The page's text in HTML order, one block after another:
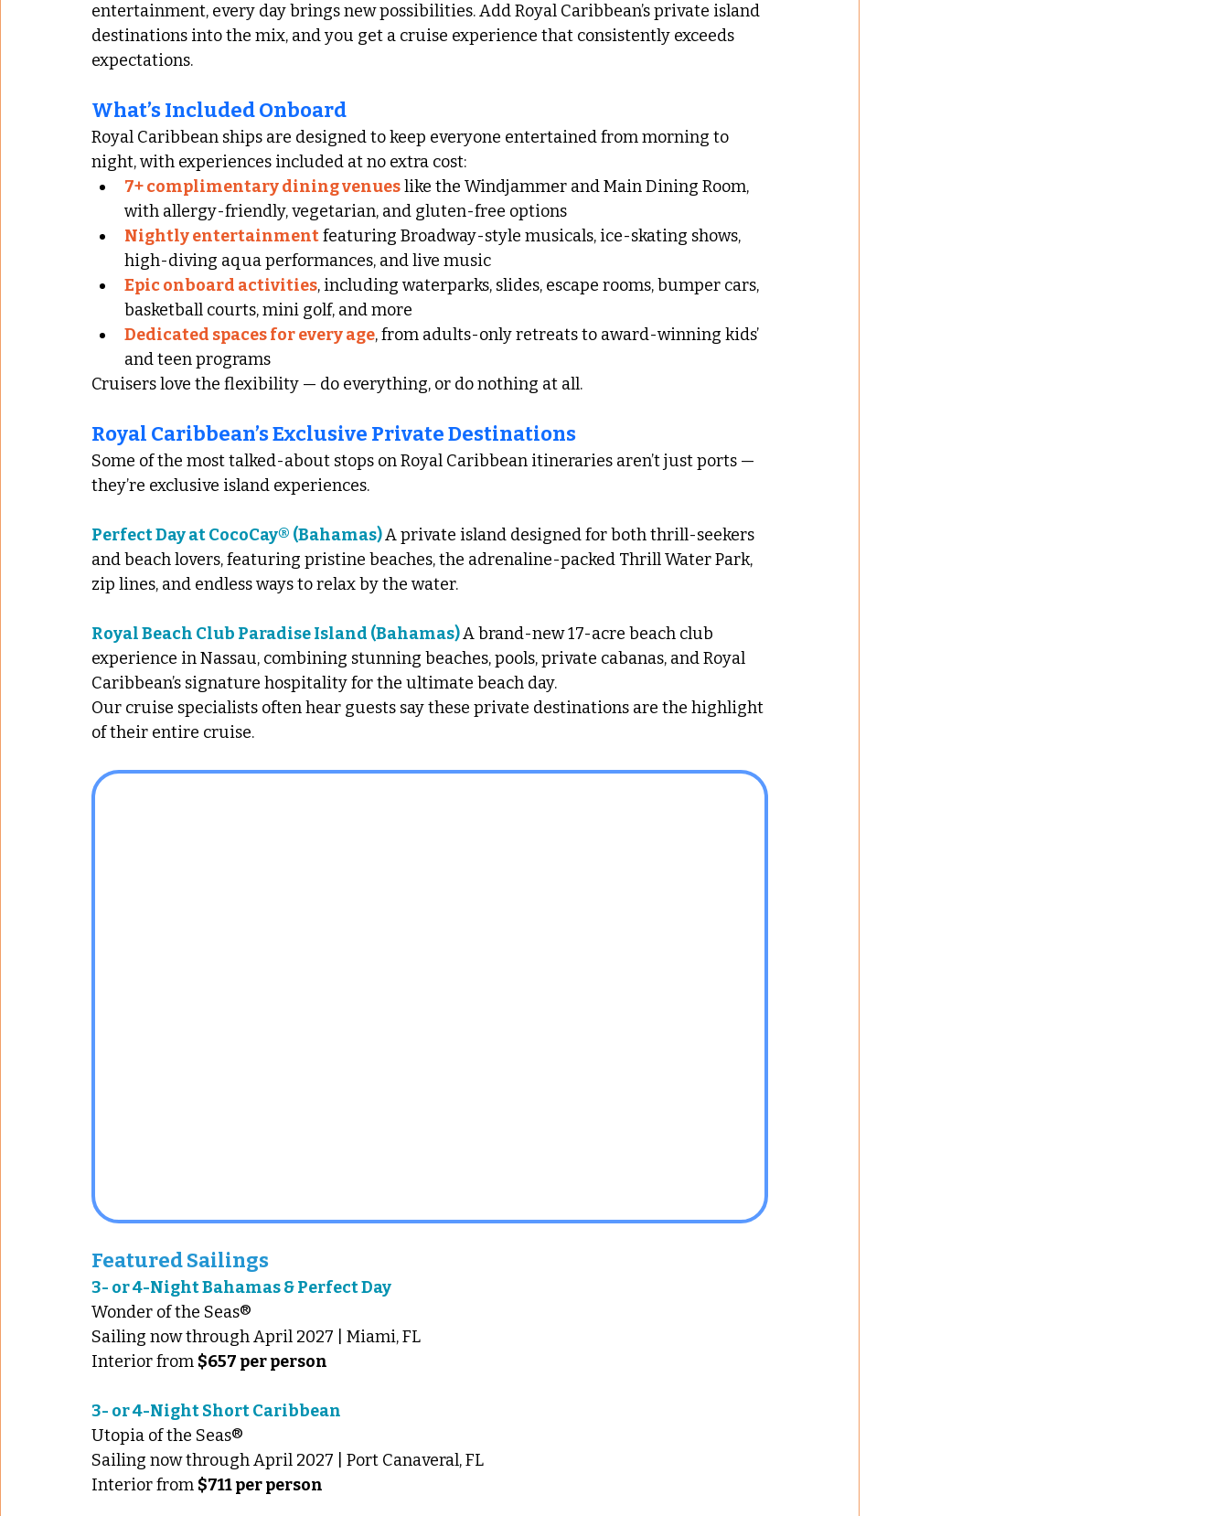
entertainment, every day brings new possibilities. Add Royal Caribbean’s private island
destinations into the mix, and you get a cruise experience that consistently exceeds
expectations.
What’s Included Onboard
Royal Caribbean ships are designed to keep everyone entertained from morning to
night, with experiences included at no extra cost:
7+ complimentary dining venues like the Windjammer and Main Dining Room,
with allergy-friendly, vegetarian, and gluten-free options
Nightly entertainment featuring Broadway-style musicals, ice-skating shows,
high-diving aqua performances, and live music
Epic onboard activities, including waterparks, slides, escape rooms, bumper cars,
basketball courts, mini golf, and more
Dedicated spaces for every age, from adults-only retreats to award-winning kids’
and teen programs
Cruisers love the flexibility — do everything, or do nothing at all.
Royal Caribbean’s Exclusive Private Destinations
Some of the most talked-about stops on Royal Caribbean itineraries aren’t just ports —
they’re exclusive island experiences.
Perfect Day at CocoCay® (Bahamas) A private island designed for both thrill-seekers
and beach lovers, featuring pristine beaches, the adrenaline-packed Thrill Water Park,
zip lines, and endless ways to relax by the water.
Royal Beach Club Paradise Island (Bahamas) A brand-new 17-acre beach club
experience in Nassau, combining stunning beaches, pools, private cabanas, and Royal
Caribbean’s signature hospitality for the ultimate beach day.
Our cruise specialists often hear guests say these private destinations are the highlight
of their entire cruise.
Featured Sailings
3- or 4-Night Bahamas & Perfect Day
Wonder of the Seas®
Sailing now through April 2027 | Miami, FL
Interior from $657 per person
3- or 4-Night Short Caribbean
Utopia of the Seas®
Sailing now through April 2027 | Port Canaveral, FL
Interior from $711 per person